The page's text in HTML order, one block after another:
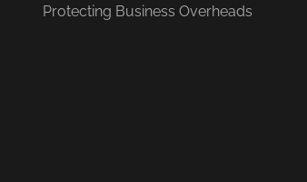
Protecting Business Overheads